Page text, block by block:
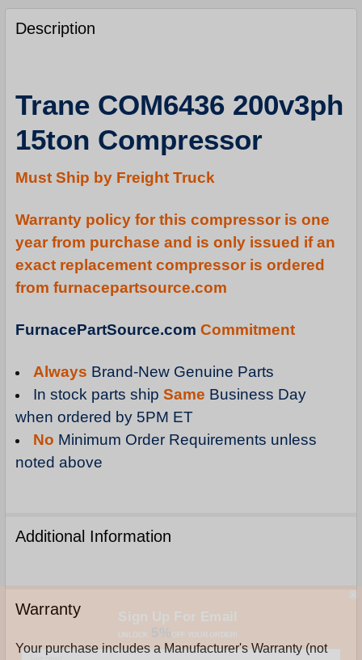
FREQUENTLY
BOUGHT
TOGETHER:
ALL
ADD
TO
CART
Description
Trane COM6436 200v3ph
15ton Compressor
Must Ship by Freight Truck
Warranty policy for this compressor is one
year from purchase and is only issued if an
exact replacement compressor is ordered
from furnacepartsource.com
FurnacePartSource.com Commitment
Always Brand-New Genuine Parts
In stock parts ship Same Business Day
when ordered by 5PM ET
No Minimum Order Requirements unless
noted above
Additional Information
Warranty
Your purchase includes a Manufacturer's Warranty (not
UNLOCK 5% OFF YOUR ORDER!